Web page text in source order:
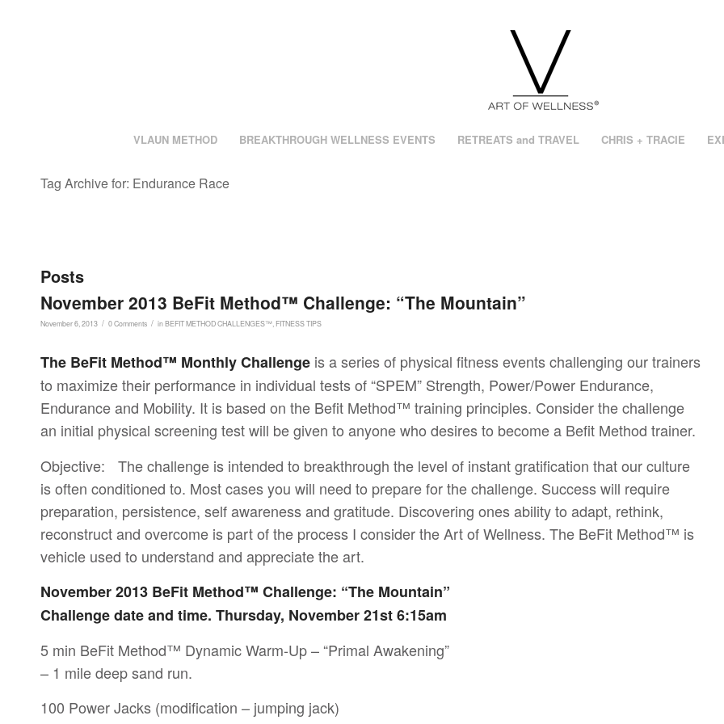
VLAUN METHOD BREAKTHROUGH WELLNESS EVENTS RETREATS and TRAVEL CHRIS + TRACIE
Tag Archive for: Endurance Race
Posts
November 2013 BeFit Method™ Challenge: “The Mountain”
November 6, 2013 / 0 Comments / inBEFIT METHOD CHALLENGES™, FITNESS TIPS
The BeFit Method™ Monthly Challenge is a series of physical fitness events challenging our trainers
to maximize their performance in individual tests of “SPEM” Strength, Power/Power Endurance,
Endurance and Mobility. It is based on the Befit Method™ training principles. Consider the challenge
an initial physical screening test will be given to anyone who desires to become a Befit Method trainer.
Objective: The challenge is intended to breakthrough the level of instant gratification that our culture
is often conditioned to. Most cases you will need to prepare for the challenge. Success will require
preparation, persistence, self awareness and gratitude. Discovering ones ability to adapt, rethink,
reconstruct and overcome is part of the process I consider the Art of Wellness. The BeFit Method™ is
vehicle used to understand and appreciate the art.
November 2013 BeFit Method™ Challenge: “The Mountain”
Challenge date and time. Thursday, November 21st 6:15am
5 min BeFit Method™ Dynamic Warm-Up – “Primal Awakening”
– 1 mile deep sand run.
100 Power Jacks (modification – jumping jack)